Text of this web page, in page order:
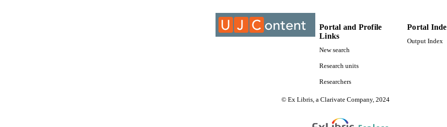
Portal and Profile
Links
New search
Research units
Researchers
Portal
Output Index
© Ex Libris, a Clarivate Company, 2024